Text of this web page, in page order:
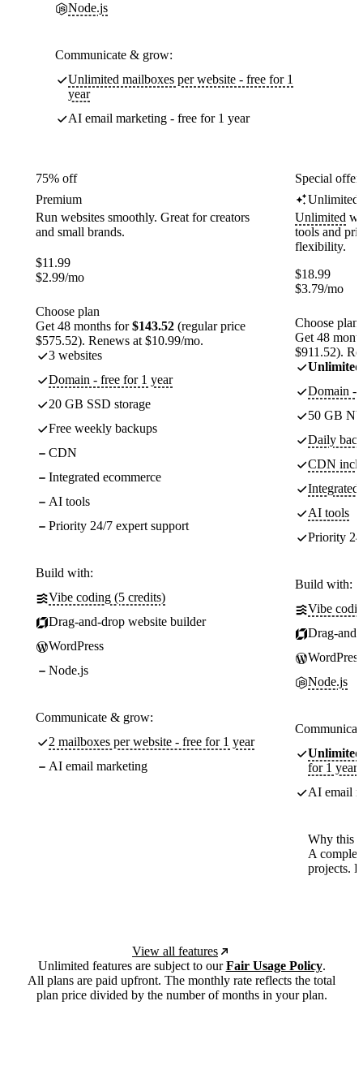
Node.js
Communicate & grow:
Unlimited mailboxes per website - free for 1
year
AI email marketing - free for 1 year
75% off
Premium
Run websites smoothly. Great for creators
and small brands.
$11.99
$2.99/mo
Choose plan
Get 48 months for$143.52 (regular price
$575.52). Renews at $10.99/mo.
3 websites
Domain - free for 1 year
20 GB SSD storage
Free weekly backups
CDN
Integrated ecommerce
AI tools
Priority 24/7 expert support
Build with:
Vibe coding (5 credits)
Drag-and-drop website builder
WordPress
Node.js
Communicate & grow:
2 mailboxes per website - free for 1 year
AI email marketing
Special
Unlimited
Unlimited
tools and
flexibility.
$18.99
$3.79/mo
Choose plan
Get 48
$911.52).
Unlimited
Domain -
50 GB
Daily
CDN
Integrated
AI tools
Priority
Build with:
Vibe
Drag-
WordPress
Node.js
Unlimited
for 1 year
AI email
Why this
A
projects.
View all features
Unlimited features are subject to ourFair Usage Policy.
All plans are paid upfront. The monthly rate reflects the total
plan price divided by the number of months in your plan.